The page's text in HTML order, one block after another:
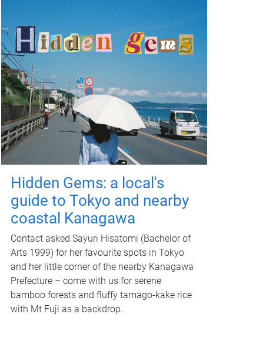
Hidden Gems: a local's
guide to Tokyo and nearby
coastal Kanagawa
Contact asked Sayuri Hisatomi (Bachelor of
Arts 1999) for her favourite spots in Tokyo
and her little corner of the nearby Kanagawa
Prefecture – come with us for serene
bamboo forests and fluffy tamago-kake rice
with Mt Fuji as a backdrop.